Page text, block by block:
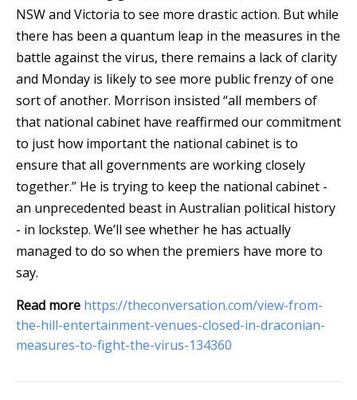
NSW and Victoria to see more drastic action. But while
there has been a quantum leap in the measures in the
battle against the virus, there remains a lack of clarity
and Monday is likely to see more public frenzy of one
sort of another. Morrison insisted “all members of
that national cabinet have reaffirmed our commitment
to just how important the national cabinet is to
ensure that all governments are working closely
together.” He is trying to keep the national cabinet -
an unprecedented beast in Australian political history
- in lockstep. We’ll see whether he has actually
managed to do so when the premiers have more to
say.
Read more https://theconversation.com/view-from-
the-hill-entertainment-venues-closed-in-draconian-
measures-to-fight-the-virus-134360